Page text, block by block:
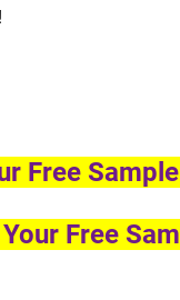
Free
Free